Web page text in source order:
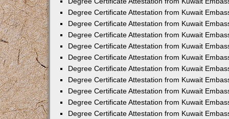
Degree Certificate Attestation from Kuwait
Degree Certificate Attestation from Kuwait
Degree Certificate Attestation from Kuwait
Degree Certificate Attestation from Kuwait
Degree Certificate Attestation from Kuwait
Degree Certificate Attestation from Kuwait
Degree Certificate Attestation from Kuwait
Degree Certificate Attestation from Kuwait
Degree Certificate Attestation from Kuwait
Degree Certificate Attestation from Kuwait